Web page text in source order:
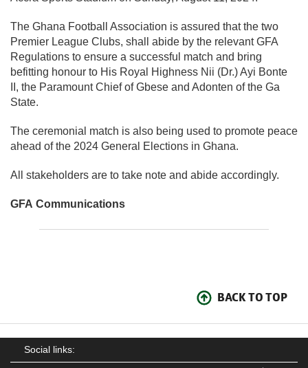
The Ghana Football Association is assured that the two
Premier League Clubs, shall abide by the relevant GFA
Regulations to ensure a successful match and bring
befitting honour to His Royal Highness Nii (Dr.) Ayi Bonte
II, the Paramount Chief of Gbese and Adonten of the Ga
State.
The ceremonial match is also being used to promote peace
ahead of the 2024 General Elections in Ghana.
All stakeholders are to take note and abide accordingly.
GFA Communications
BACK TO TOP
Social links: